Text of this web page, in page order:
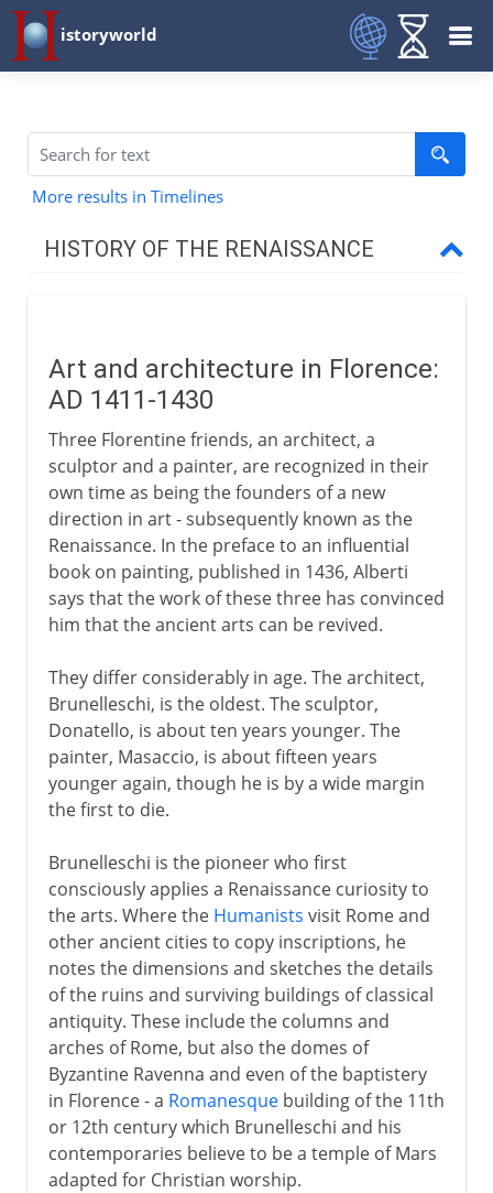
istoryworld
More results in Timelines
HISTORY OF THE RENAISSANCE
Italian Renaissance
Donatello
The Renaissance style
Masaccio and the Brancacci Chapel
Classical perspective
Northern Renaissance
Mid-15th century
High Renaissance
German pioneers
The influence of Erasmus
Art and architecture in Florence:
AD 1411-1430
Three Florentine friends, an architect, a
sculptor and a painter, are recognized in their
own time as being the founders of a new
direction in art - subsequently known as the
Renaissance. In the preface to an influential
book on painting, published in 1436, Alberti
says that the work of these three has convinced
him that the ancient arts can be revived.
They differ considerably in age. The architect,
Brunelleschi, is the oldest. The sculptor,
Donatello, is about ten years younger. The
painter, Masaccio, is about fifteen years
younger again, though he is by a wide margin
the first to die.
Brunelleschi is the pioneer who first
consciously applies a Renaissance curiosity to
the arts. Where the Humanists visit Rome and
other ancient cities to copy inscriptions, he
notes the dimensions and sketches the details
of the ruins and surviving buildings of classical
antiquity. These include the columns and
arches of Rome, but also the domes of
Byzantine Ravenna and even of the baptistery
in Florence - a Romanesquebuilding of the 11th
or 12th century which Brunelleschi and his
contemporaries believe to be a temple of Mars
adapted for Christian worship.